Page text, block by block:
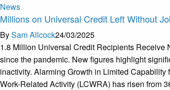
News
Millions on Universal Credit Left Without
BySam Allcock24/03/2025
1.8 Million Universal Credit Recipients Receive
since the pandemic. New figures highlight
inactivity. Alarming Growth in Limited
Work-Related Activity (LCWRA) has risen